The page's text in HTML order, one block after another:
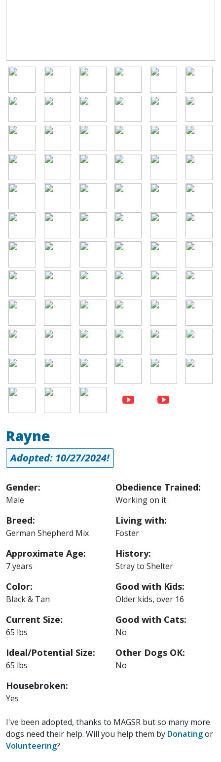
Image Image Image Image Image Image
Image Image Image Image Image Image
Image Image Image Image Image Image
Image Image Image Image Image Image
Image Image Image Image Image Image
Image Image Image Image Image Image
Image Image Image Image Image Image
Image Image Image Image Image Image
Image Image Image Image Image Image
Image Image Image Image Image Image
Image Image Image Image Image Image
Image Image Image
Rayne
Adopted: 10/27/2024!
Gender:
Male
Breed:
German Shepherd Mix
Approximate Age:
7 years
Color:
Black & Tan
Current Size:
65 lbs
Ideal/Potential Size:
65 lbs
Housebroken:
Yes
Obedience Trained:
Working on it
Living with:
Foster
History:
Stray to Shelter
Good with Kids:
Older kids, over 16
Good with Cats:
No
Other Dogs OK:
No
I've been adopted, thanks to MAGSR but so many more
dogs need their help. Will you help them by Donatingor
Volunteering?